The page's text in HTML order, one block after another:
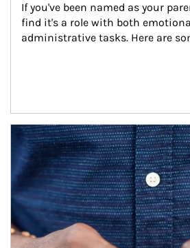
If you've been named as your
find it's a role with both
administrative tasks. Here are
Article Image